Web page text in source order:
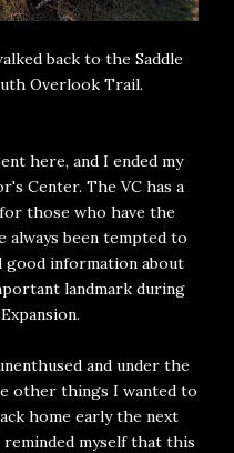
back to the Saddle
Overlook Trail.
here, and I ended my
Center. The VC has a
those who have the
always been tempted to
good information about
landmark during
and under the
other things I wanted to
home early the next
myself that this